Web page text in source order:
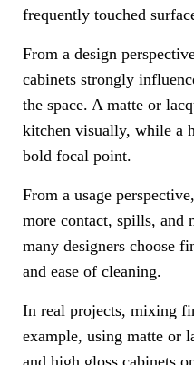
frequently touched
From a design
cabinets strongly
the space. A matte or
kitchen visually, while a
bold focal point.
From a usage
more contact, spills, and
many designers choose
and ease of cleaning.
In real projects, mixing
example, using matte or
and high gloss cabinets